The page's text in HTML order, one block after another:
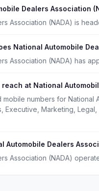
Dealers Association
Association (NADA) is
National Automobile
Association (NADA) has
at National
numbers for National
Executive, Marketing,
Automobile Dealers
Association (NADA)